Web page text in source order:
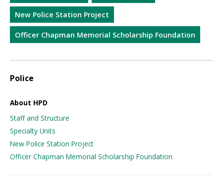
New Police Station Project
Officer Chapman Memorial Scholarship Foundation
Police
About HPD
Staff and Structure
Specialty Units
New Police Station Project
Officer Chapman Memorial Scholarship Foundation